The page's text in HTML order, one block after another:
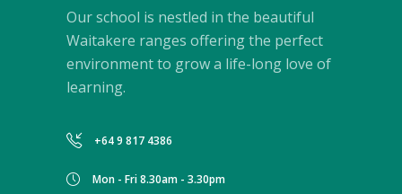
Our school is nestled in the beautiful
Waitakere ranges offering the perfect
environment to grow a life-long love of
learning.
+64 9 817 4386
Mon - Fri 8.30am - 3.30pm